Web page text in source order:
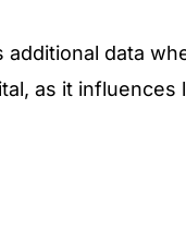
data
as it influences